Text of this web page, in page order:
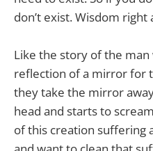
don’t exist. Wisdom right
Like the story of the man
reflection of a mirror for
they take the mirror
head and starts to
of this creation suffering